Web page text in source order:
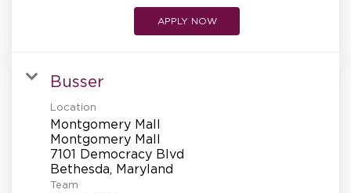
APPLY NOW
Busser
Location
Montgomery Mall
Montgomery Mall
7101 Democracy Blvd
Team